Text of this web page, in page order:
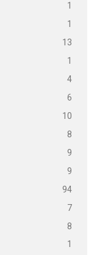
1
1
13
1
4
6
10
8
9
9
94
7
8
1